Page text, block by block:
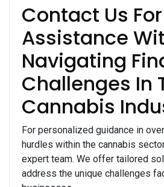
Contact Us
Assistance
Navigating
Challenges In
Cannabis
For personalized guidance in
hurdles within the cannabis
expert team. We offer tailored
address the unique challenges